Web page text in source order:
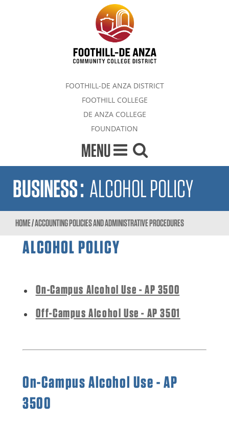
FOOTHILL-DE ANZA DISTRICT
FOOTHILL COLLEGE
DE ANZA COLLEGE
FOUNDATION
MENU
BUSINESS: ALCOHOL POLICY
HOME/ACCOUNTING POLICIES AND ADMINISTRATIVE PROCEDURES
ALCOHOL POLICY
On-Campus Alcohol Use - AP 3500
Off-Campus Alcohol Use - AP 3501
On-Campus Alcohol Use - AP
3500